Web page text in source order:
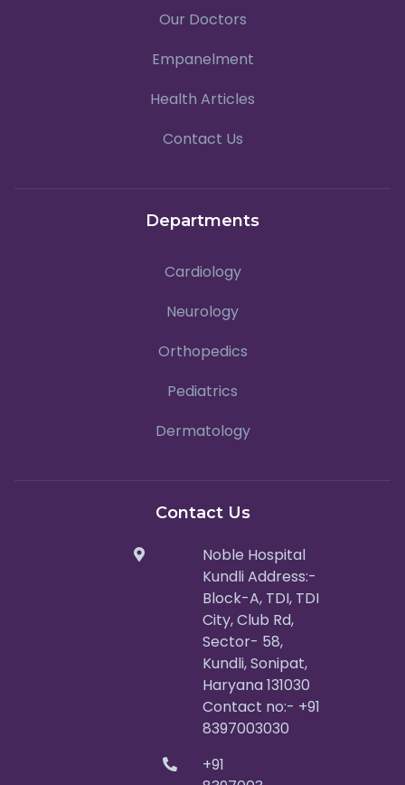
Our Doctors
Empanelment
Health Articles
Contact Us
Departments
Cardiology
Neurology
Orthopedics
Pediatrics
Dermatology
Contact Us
Noble Hospital
Kundli Address:-
Block-A, TDI, TDI
City, Club Rd,
Sector- 58,
Kundli, Sonipat,
Haryana 131030
Contact no:- +91
8397003030
+91